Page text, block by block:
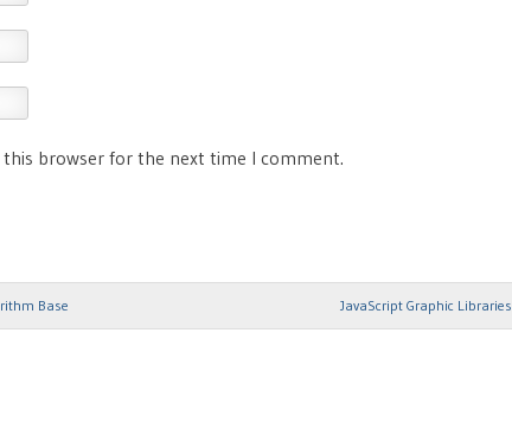
this browser for the next time I comment.
Base JavaScript Graphic Libraries